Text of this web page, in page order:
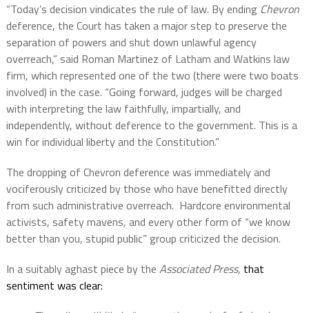
“Today’s decision vindicates the rule of law. By ending Chevron
deference, the Court has taken a major step to preserve the
separation of powers and shut down unlawful agency
overreach,” said Roman Martinez of Latham and Watkins law
firm, which represented one of the two (there were two boats
involved) in the case. “Going forward, judges will be charged
with interpreting the law faithfully, impartially, and
independently, without deference to the government. This is a
win for individual liberty and the Constitution.”
The dropping of Chevron deference was immediately and
vociferously criticized by those who have benefitted directly
from such administrative overreach. Hardcore environmental
activists, safety mavens, and every other form of “we know
better than you, stupid public” group criticized the decision.
In a suitably aghast piece by the Associated Press, that
sentiment was clear: